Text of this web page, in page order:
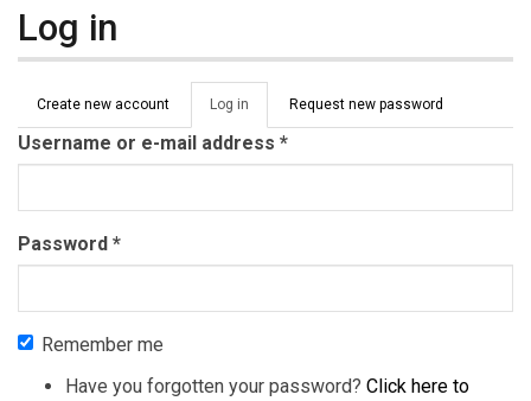
Log in
Primary tabs
Create new account Log in (active
tab)
Request new password
Username or e-mail address *
Password *
Remember me
Have you forgotten your password? Click here to